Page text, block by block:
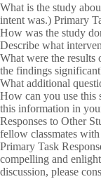
What is the study
intent was.) Primary
How was the study
Describe what
What were the results
the findings
What additional
How can you use this
this information in
Responses to Other
fellow classmates
Primary Task
compelling and
discussion, please